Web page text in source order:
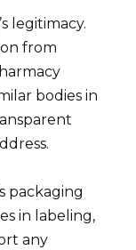
legitimacy.
from
bodies in
packaging
in labeling,
any